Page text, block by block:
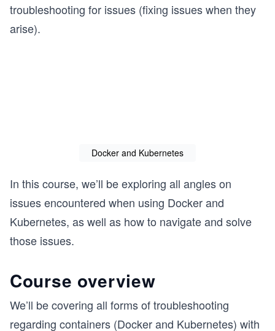
troubleshooting for issues (fixing issues when they
arise).
Docker and Kubernetes
In this course, we’ll be exploring all angles on
issues encountered when using Docker and
Kubernetes, as well as how to navigate and solve
those issues.
Course overview
We’ll be covering all forms of troubleshooting
regarding containers (Docker and Kubernetes) with